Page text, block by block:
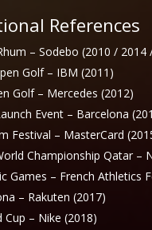
References
– Sodebo (2010 / 2014
Golf – IBM (2011)
Golf – Mercedes (2012)
Event – Barcelona
Festival – MasterCard
Championship Qatar –
Games – French Athletics
– Rakuten (2017)
Cup – Nike (2018)